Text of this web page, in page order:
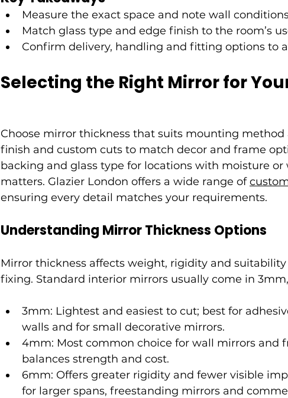
Measure the exact space and note wall
Match glass type and edge finish to the room’s
Confirm delivery, handling and fitting options to
Selecting the Right Mirror for
Choose mirror thickness that suits mounting method
finish and custom cuts to match decor and frame
backing and glass type for locations with moisture or
matters. Glazier London offers a wide range of
ensuring every detail matches your requirements.
Understanding Mirror Thickness Options
Mirror thickness affects weight, rigidity and
fixing. Standard interior mirrors usually come in
3mm: Lightest and easiest to cut; best for
walls and for small decorative mirrors.
4mm: Most common choice for wall mirrors and
balances strength and cost.
6mm: Offers greater rigidity and fewer visible
for larger spans, freestanding mirrors and